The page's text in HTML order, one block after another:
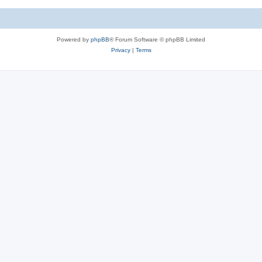
Powered by phpBB® Forum Software © phpBB Limited
Privacy| Terms